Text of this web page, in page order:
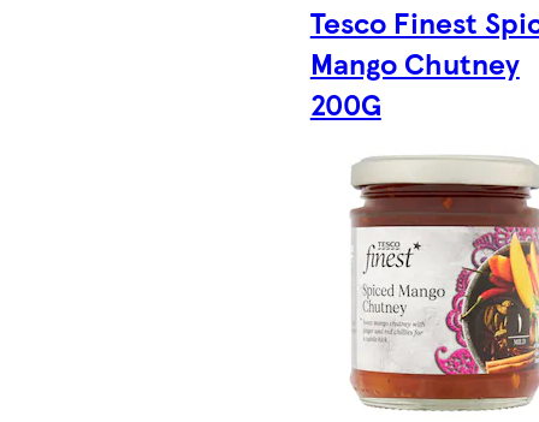
Tesco Finest
Mango Chutney
200G